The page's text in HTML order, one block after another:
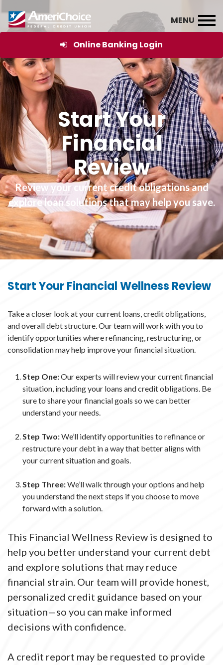
Online Banking Login
Start Your
Financial
Review
Review your current credit obligations and
explore loan solutions that may help you save.
Start Your Financial Wellness Review
Take a closer look at your current loans, credit obligations,
and overall debt structure. Our team will work with you to
identify opportunities where refinancing, restructuring, or
consolidation may help improve your financial situation.
Step One:Our experts will review your current financial
situation, including your loans and credit obligations. Be
sure to share your financial goals so we can better
understand your needs.
Step Two:We’ll identify opportunities to refinance or
restructure your debt in a way that better aligns with
your current situation and goals.
Step Three:We’ll walk through your options and help
you understand the next steps if you choose to move
forward with a solution.
This Financial Wellness Review is designed to
help you better understand your current debt
and explore solutions that may reduce
financial strain. Our team will provide honest,
personalized credit guidance based on your
situation—so you can make informed
decisions with confidence.
A credit report may be requested to provide